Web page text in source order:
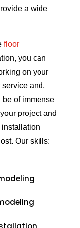
a wide
floor
you can
on your
service and,
of immense
project and
installation
Our skills: